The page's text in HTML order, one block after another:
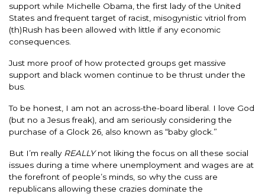
support while Michelle Obama, the first lady of the United
States and frequent target of racist, misogynistic vitriol from
(th)Rush has been allowed with little if any economic
consequences.
Just more proof of how protected groups get massive
support and black women continue to be thrust under the
bus.
To be honest, I am not an across-the-board liberal. I love God
(but no a Jesus freak), and am seriously considering the
purchase of a Glock 26, also known as “baby glock.”
But I’m really REALLYnot liking the focus on all these social
issues during a time where unemployment and wages are at
the forefront of people’s minds, so why the cuss are
republicans allowing these crazies dominate the